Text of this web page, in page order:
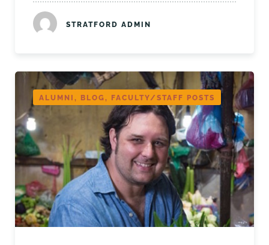
STRATFORD ADMIN
ALUMNI, BLOG, FACULTY/STAFF POSTS